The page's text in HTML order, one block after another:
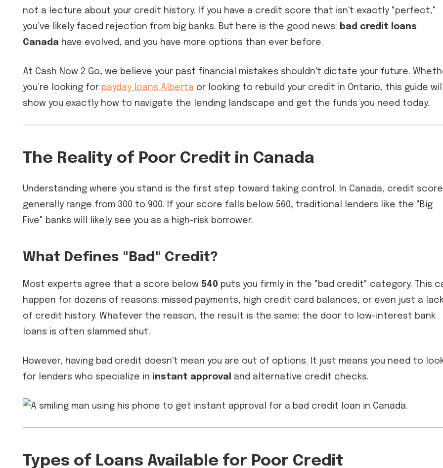
not a lecture about your credit history. If you have a credit score that isn't exactly "perfect,"
you’ve likely faced rejection from big banks. But here is the good news: bad credit loans
Canada have evolved, and you have more options than ever before.
At Cash Now 2 Go, we believe your past financial mistakes shouldn't dictate your future.
you’re looking for payday loans Alberta or looking to rebuild your credit in Ontario, this guide
show you exactly how to navigate the lending landscape and get the funds you need today.
The Reality of Poor Credit in Canada
Understanding where you stand is the first step toward taking control. In Canada, credit
generally range from 300 to 900. If your score falls below 560, traditional lenders like the "Big
Five" banks will likely see you as a high-risk borrower.
What Defines "Bad" Credit?
Most experts agree that a score below 540 puts you firmly in the "bad credit" category. This
happen for dozens of reasons: missed payments, high credit card balances, or even just a
of credit history. Whatever the reason, the result is the same: the door to low-interest bank
loans is often slammed shut.
However, having bad credit doesn't mean you are out of options. It just means you need to
for lenders who specialize in instant approval and alternative credit checks.
Types of Loans Available for Poor Credit